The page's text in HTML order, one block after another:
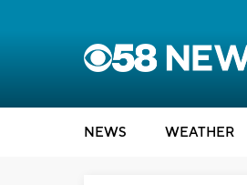
NEWS WEATHER